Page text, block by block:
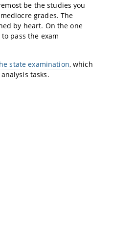
be the studies you
grades. The
by heart. On the one
pass the exam
state examination, which
tasks.